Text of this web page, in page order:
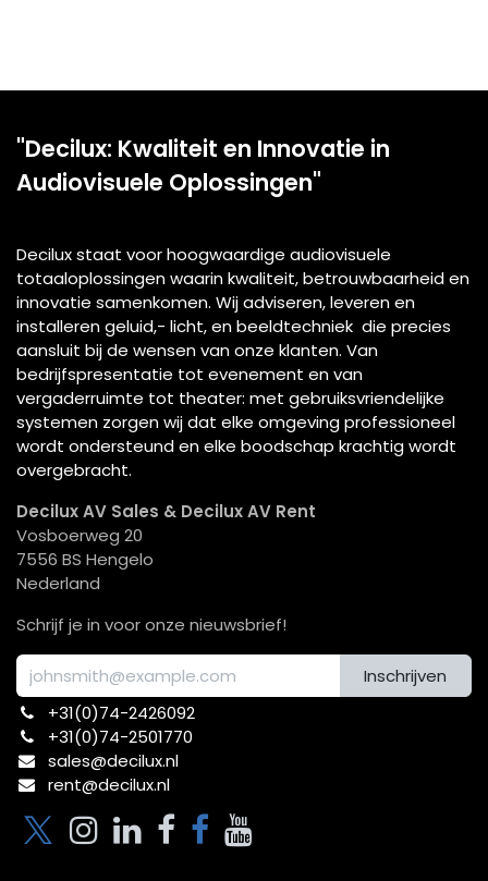
"Decilux: Kwaliteit en Innovatie in
Audiovisuele Oplossingen"
Decilux staat voor hoogwaardige audiovisuele
totaaloplossingen waarin kwaliteit, betrouwbaarheid en
innovatie samenkomen. Wij adviseren, leveren en
installeren geluid,- licht, en beeldtechniek die precies
aansluit bij de wensen van onze klanten. Van
bedrijfspresentatie tot evenement en van
vergaderruimte tot theater: met gebruiksvriendelijke
systemen zorgen wij dat elke omgeving professioneel
wordt ondersteund en elke boodschap krachtig wordt
overgebracht.
Decilux AV Sales & Decilux AV Rent
Vosboerweg 20
7556 BS Hengelo
Nederland
Schrijf je in voor onze nieuwsbrief!
Inschrijven
+31(0)74-2426092​
+31(0)74-2501770
sales@decilux.nl
rent@decilux.nl